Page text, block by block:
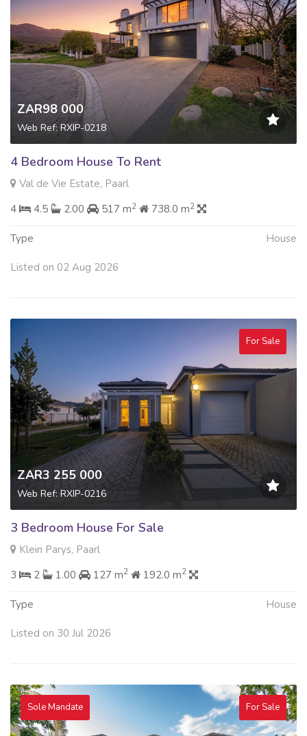
ZAR98 000
Web Ref: RXIP-0218
4 Bedroom House To Rent
Val de Vie Estate, Paarl
4
4.5 2.00 517 m2 738.0 m2
Type House
Listed on 02 Aug 2026
For Sale
ZAR3 255 000
Web Ref: RXIP-0216
3 Bedroom House For Sale
Klein Parys, Paarl
3
2 1.00 127 m2 192.0 m2
Type House
Listed on 30 Jul 2026
Sole Mandate For Sale